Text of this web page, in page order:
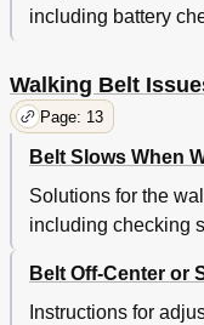
including battery
Walking Belt
Page: 13
Belt Slows When
Solutions for the
including checking
Belt Off-Center or
Instructions for